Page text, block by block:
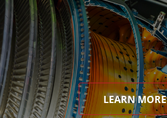
LEARN MORE